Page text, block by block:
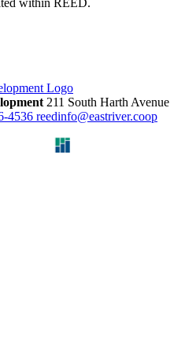
211 South Harth Avenue
4536 reedinfo@eastriver.coop